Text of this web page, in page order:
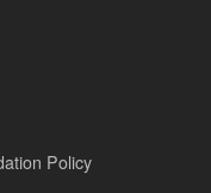
Policy